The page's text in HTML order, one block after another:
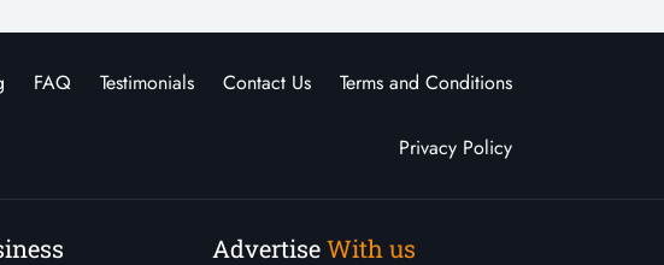
FAQ Testimonials Contact Us Terms and Conditions
Privacy Policy
AdvertiseWith us